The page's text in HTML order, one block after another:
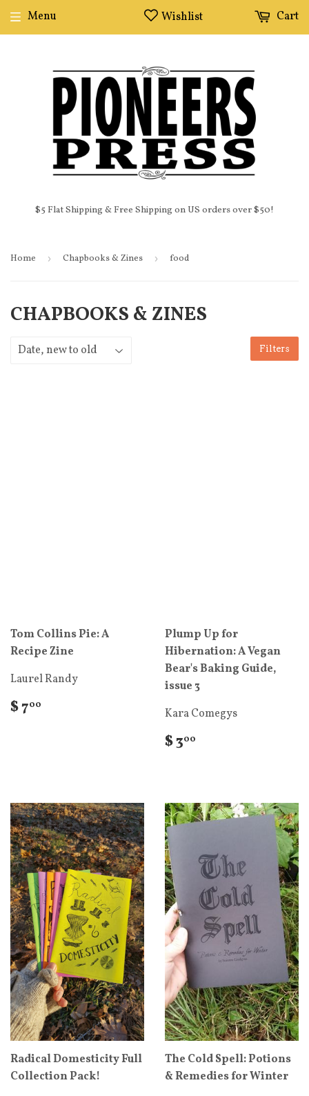
$5 Flat Shipping & Free Shipping on US orders over $50!
Menu Wishlist Cart
Home › Chapbooks & Zines › food
CHAPBOOKS & ZINES
Filters
Tom Collins Pie: A
Recipe Zine
Laurel Randy
$ 700
Plump Up for
Hibernation: A Vegan
Bear's Baking Guide,
issue 3
Kara Comegys
$ 300
Radical Domesticity Full
Collection Pack!
The Cold Spell: Potions
& Remedies for Winter